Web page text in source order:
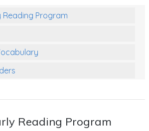
Reading Program
Reading Program